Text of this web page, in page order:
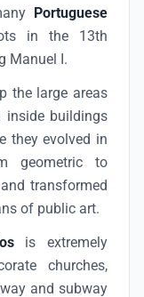
Portuguese
in the 13th
Manuel I.
the large areas
buildings
they evolved in
geometric to
transformed
of public art.
is extremely
churches,
and subway